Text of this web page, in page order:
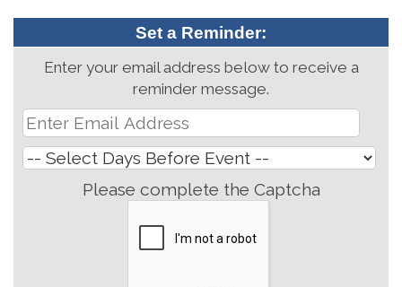
Set a Reminder:
Enter your email address below to receive a
reminder message.
Please complete the Captcha